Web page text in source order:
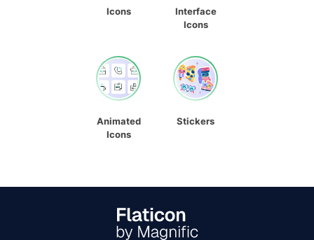
Icons
Interface
Icons
Animated
Icons
Stickers